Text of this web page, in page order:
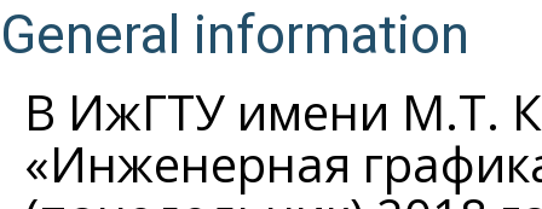
General information
В ИжГТУ имени М.Т.
«Инженерная